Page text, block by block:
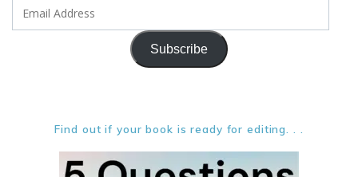
Subscribe
Find out if your book is ready for editing. . .